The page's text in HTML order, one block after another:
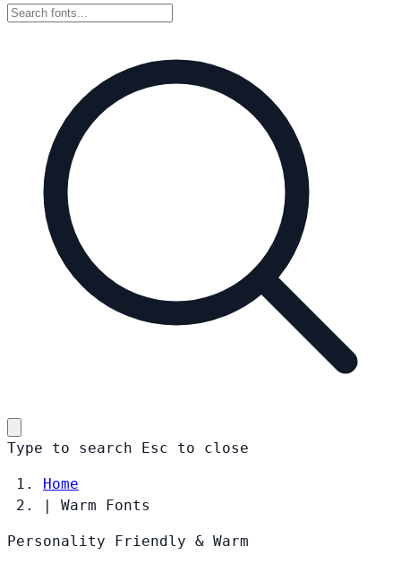
Type to search Esc to close
Home
|
Warm Fonts
Personality Friendly & Warm